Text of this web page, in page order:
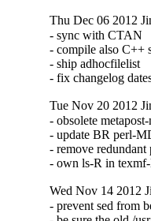
Thu Dec 06 2012
- sync with CTAN
- compile also C++
- ship adhocfilelist
- fix changelog
Tue Nov 20 2012
- obsolete
- update BR perl-
- remove redundant
- own ls-R in
Wed Nov 14 2012
- prevent sed from